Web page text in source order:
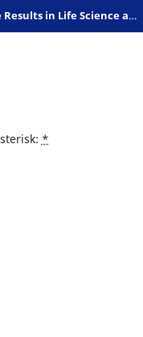
Preliminary Reports and Negative Results in Life Science and Humanities
*